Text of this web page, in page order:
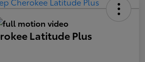
Latitude Plus